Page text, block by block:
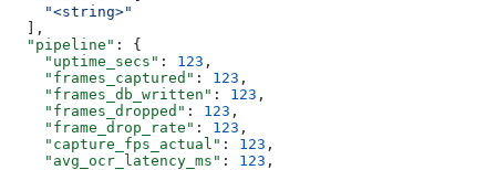
    "<string>"
  ],
  "pipeline"
: {
    "uptime_secs"
: 123 ,
    "frames_captured"
: 123 ,
    "frames_db_written"
: 123 ,
    "frames_dropped"
: 123 ,
    "frame_drop_rate"
: 123 ,
    "capture_fps_actual"
: 123 ,
    "avg_ocr_latency_ms"
: 123 ,